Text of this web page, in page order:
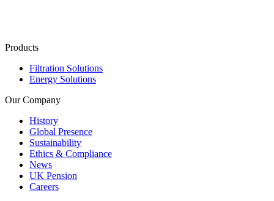
Products
Filtration Solutions
Energy Solutions
Our Company
History
Global Presence
Sustainability
Ethics & Compliance
News
UK Pension
Careers